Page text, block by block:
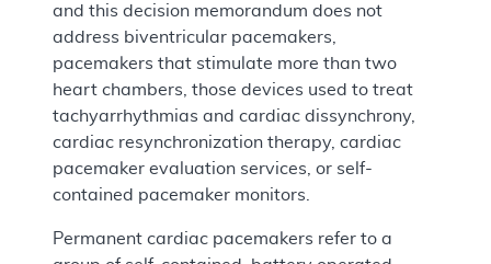
and this decision memorandum does not
address biventricular pacemakers,
pacemakers that stimulate more than two
heart chambers, those devices used to treat
tachyarrhythmias and cardiac dissynchrony,
cardiac resynchronization therapy, cardiac
pacemaker evaluation services, or self-
contained pacemaker monitors.
Permanent cardiac pacemakers refer to a